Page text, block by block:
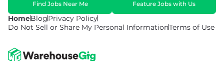
HomeBlogPrivacy Policy
Do Not Sell or Share My Personal InformationTerms of Use
Find Jobs Near Me Feature Jobs with Us